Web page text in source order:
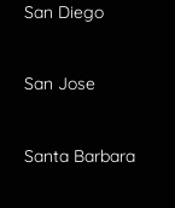
San Diego
San Jose
Santa Barbara